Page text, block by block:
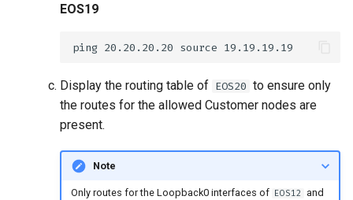
EOS19
Display the routing table of EOS20 to ensure only
the routes for the allowed Customer nodes are
present.
Note
Only routes for the Loopback0 interfaces of EOS12 and